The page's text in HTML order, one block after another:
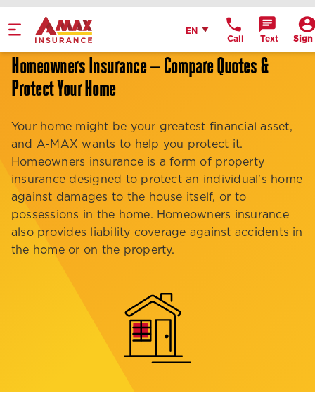
Get Directions
Home
ENEnglish
Call Text Sign
Homeowners Insurance — Compare Quotes &
Protect Your Home
Your home might be your greatest financial asset,
and A-MAX wants to help you protect it.
Homeowners insurance is a form of property
insurance designed to protect an individual's home
against damages to the house itself, or to
possessions in the home. Homeowners insurance
also provides liability coverage against accidents in
the home or on the property.